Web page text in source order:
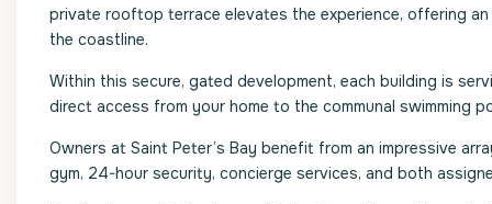
private rooftop terrace elevates the experience, offering
the coastline.
Within this secure, gated development, each building is
direct access from your home to the communal swimming
Owners at Saint Peter’s Bay benefit from an impressive
gym, 24-hour security, concierge services, and both